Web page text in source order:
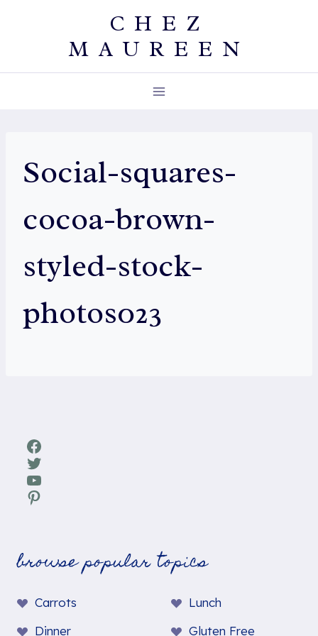
CHEZ
MAUREEN
Social-squares-
cocoa-brown-
styled-stock-
photos023
Facebook
Twitter
YouTube
Pinterest
browse popular topics
Carrots
Lunch
Dinner
Gluten Free